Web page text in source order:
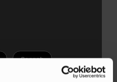
Search